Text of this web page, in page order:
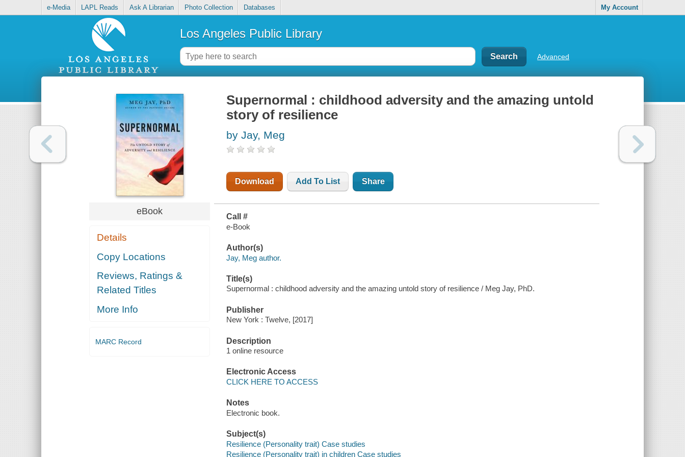
e-Media LAPL Reads Ask A Librarian Photo Collection Databases My Account
Los Angeles Public Library
Advanced
eBook
Details
Copy Locations
Reviews, Ratings &
Related Titles
More Info
MARC Record
Supernormal : childhood adversity and the amazing untold
story of resilience
by Jay, Meg
Download Add To List Share
Call #
e-Book
Author(s)
Jay, Meg author.
Title(s)
Supernormal : childhood adversity and the amazing untold story of resilience / Meg Jay, PhD.
Publisher
New York : Twelve, [2017]
Description
1 online resource
Electronic Access
CLICK HERE TO ACCESS
Notes
Electronic book.
Subject(s)
Resilience (Personality trait) Case studies
Resilience (Personality trait) in children Case studies